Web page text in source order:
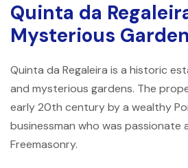
Quinta da
Mysterious
Quinta da Regaleira is a historic
and mysterious gardens. The
early 20th century by a wealthy
businessman who was
Freemasonry.